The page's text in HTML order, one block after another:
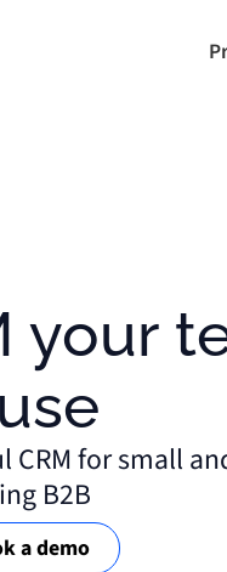
CRM for small
B2B
a demo